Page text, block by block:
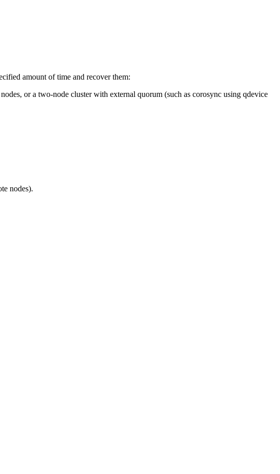
amount of time and recover them:
or a two-node cluster with external quorum (such as corosync using qdevice
nodes).